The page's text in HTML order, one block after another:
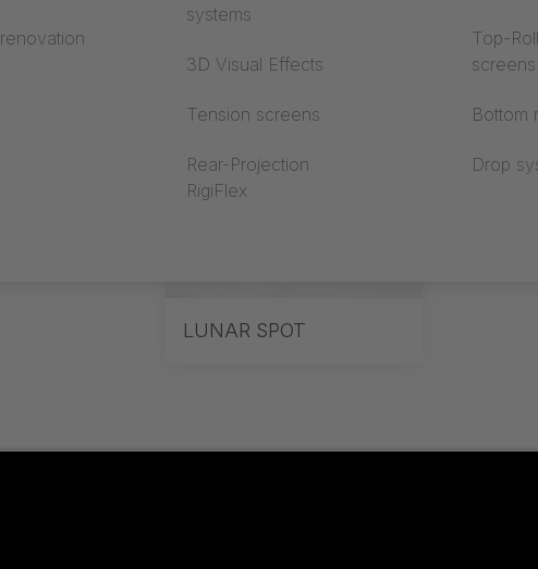
systems
3D Visual Effects
Tension screens
Rear-Projection
RigiFlex
Top-
screens
Bottom
Drop
LUNAR SPOT